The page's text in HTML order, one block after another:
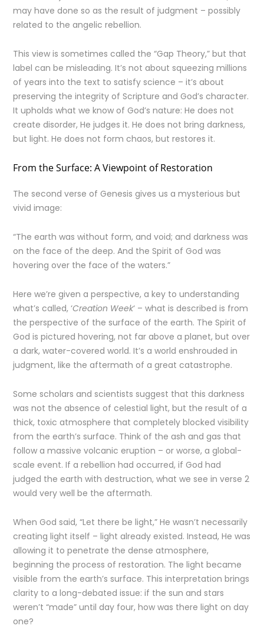
may have done so as the result of judgment – possibly
related to the angelic rebellion.
This view is sometimes called the “Gap Theory,” but that
label can be misleading. It’s not about squeezing millions
of years into the text to satisfy science – it’s about
preserving the integrity of Scripture and God’s character.
It upholds what we know of God’s nature: He does not
create disorder, He judges it. He does not bring darkness,
but light. He does not form chaos, but restores it.
From the Surface: A Viewpoint of Restoration
The second verse of Genesis gives us a mysterious but
vivid image:
“The earth was without form, and void; and darkness was
on the face of the deep. And the Spirit of God was
hovering over the face of the waters.”
Here we’re given a perspective, a key to understanding
what’s called, ‘Creation Week‘ – what is described is from
the perspective of the surface of the earth. The Spirit of
God is pictured hovering, not far above a planet, but over
a dark, water-covered world. It’s a world enshrouded in
judgment, like the aftermath of a great catastrophe.
Some scholars and scientists suggest that this darkness
was not the absence of celestial light, but the result of a
thick, toxic atmosphere that completely blocked visibility
from the earth’s surface. Think of the ash and gas that
follow a massive volcanic eruption – or worse, a global-
scale event. If a rebellion had occurred, if God had
judged the earth with destruction, what we see in verse 2
would very well be the aftermath.
When God said, “Let there be light,” He wasn’t necessarily
creating light itself – light already existed. Instead, He was
allowing it to penetrate the dense atmosphere,
beginning the process of restoration. The light became
visible from the earth’s surface. This interpretation brings
clarity to a long-debated issue: if the sun and stars
weren’t “made” until day four, how was there light on day
one?